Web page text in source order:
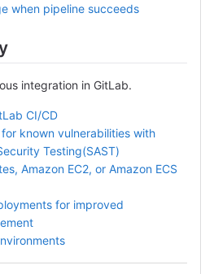
when pipeline succeeds
integration in GitLab.
CI/CD
known vulnerabilities with
Testing(SAST)
Amazon EC2, or Amazon ECS
for improved